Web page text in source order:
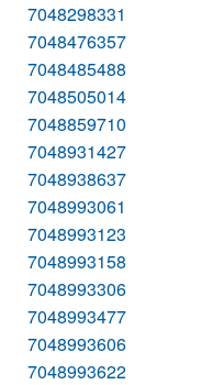
7048298331
7048476357
7048485488
7048505014
7048859710
7048931427
7048938637
7048993061
7048993123
7048993158
7048993306
7048993477
7048993606
7048993622